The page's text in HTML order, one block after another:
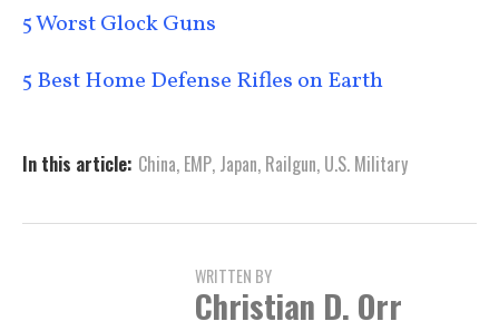
5 Worst Glock Guns
5 Best Home Defense Rifles on Earth
In this article: China, EMP, Japan, Railgun, U.S. Military
WRITTEN BY
Christian D. Orr